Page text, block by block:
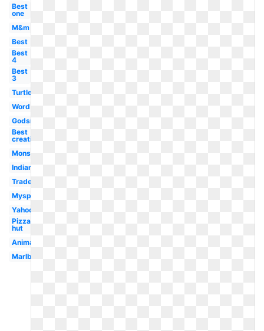
Best
one
M&m
Best
Best
4
Best
3
Turtle
Word
Godsmack
Best
creative
Monster
Indian
Trademark
Myspace
Yahoo
Pizza
hut
Animated
Marlboro